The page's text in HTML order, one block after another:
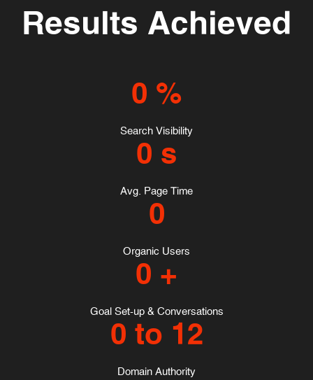
Results Achieved
0 %
Search Visibility
0 s
Avg. Page Time
0
Organic Users
0 +
Goal Set-up & Conversations
0 to 12
Domain Authority